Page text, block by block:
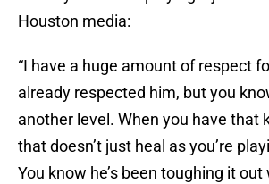
Houston media:
“I have a huge amount of respect
already respected him, but you
another level. When you have that
that doesn’t just heal as you’re
You know he’s been toughing it out